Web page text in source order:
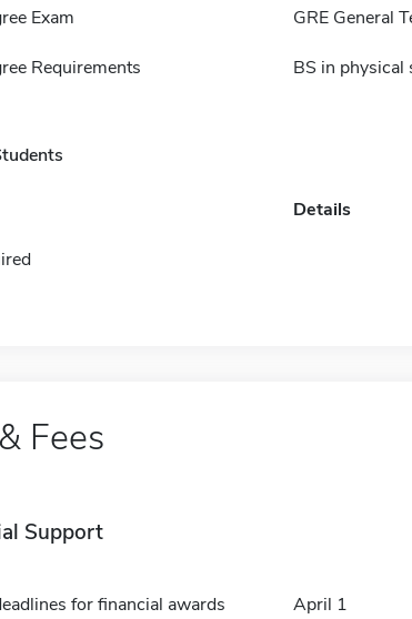
Exam GRE General
Requirements BS in physical
Details
Fees
Support
for financial awards April 1